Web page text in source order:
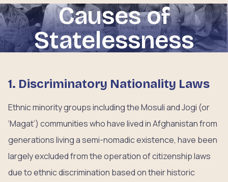
Causes of
Statelessness
1. Discriminatory Nationality Laws
Ethnic minority groups including the Mosuli and Jogi (or
‘Magat’) communities who have lived in Afghanistan from
generations living a semi-nomadic existence, have been
largely excluded from the operation of citizenship laws
due to ethnic discrimination based on their historic